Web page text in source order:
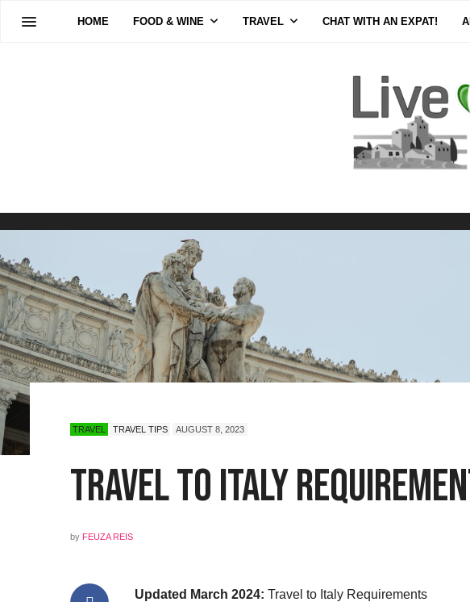
HOME FOOD & WINE TRAVEL CHAT WITH AN EXPAT!
TRAVEL TRAVEL TIPS AUGUST 8, 2023
Travel to Italy
by FEUZA REIS
Updated March 2024: Travel to Italy Requirements